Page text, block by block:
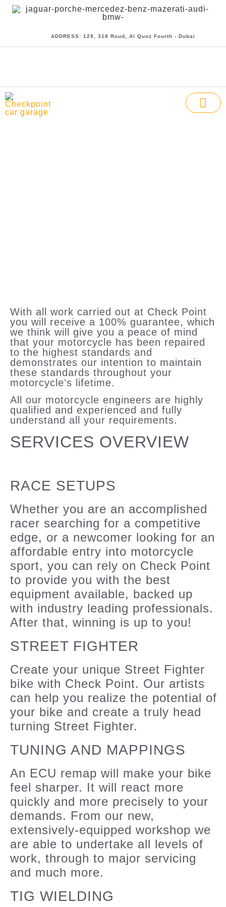
ADDRESS: 129, 318 Roud, Al Quoz Fourth - Dubai
With all work carried out at Check Point
you will receive a 100% guarantee, which
we think will give you a peace of mind
that your motorcycle has been repaired
to the highest standards and
demonstrates our intention to maintain
these standards throughout your
motorcycle’s lifetime.
All our motorcycle engineers are highly
qualified and experienced and fully
understand all your requirements.
SERVICES OVERVIEW
RACE SETUPS
Whether you are an accomplished
racer searching for a competitive
edge, or a newcomer looking for an
affordable entry into motorcycle
sport, you can rely on Check Point
to provide you with the best
equipment available, backed up
with industry leading professionals.
After that, winning is up to you!
STREET FIGHTER
Create your unique Street Fighter
bike with Check Point. Our artists
can help you realize the potential of
your bike and create a truly head
turning Street Fighter.
TUNING AND MAPPINGS
An ECU remap will make your bike
feel sharper. It will react more
quickly and more precisely to your
demands. From our new,
extensively-equipped workshop we
are able to undertake all levels of
work, through to major servicing
and much more.
TIG WIELDING